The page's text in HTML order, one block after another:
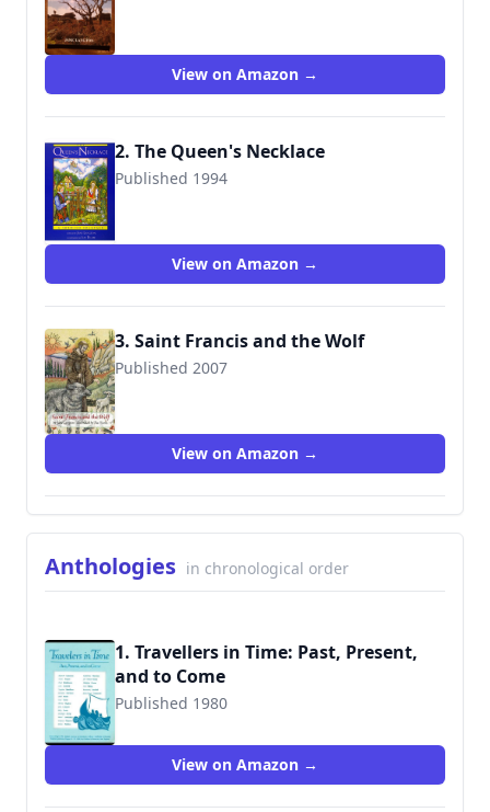
View on Amazon →
2. The Queen's Necklace
Published 1994
View on Amazon →
3. Saint Francis and the Wolf
Published 2007
9781567923209
View on Amazon →
Anthologies in chronological order
1. Travellers in Time: Past, Present,
and to Come
Published 1980
View on Amazon →